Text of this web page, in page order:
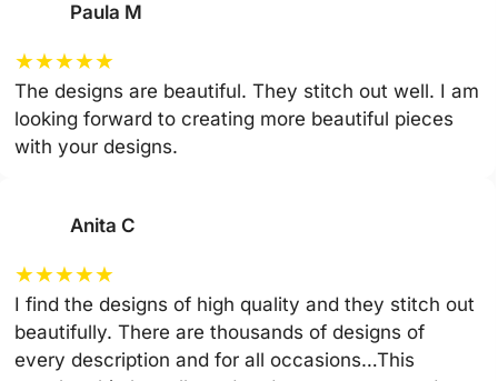
Paula M
★★★★★
The designs are beautiful. They stitch out well. I am
looking forward to creating more beautiful pieces
with your designs.
Anita C
★★★★★
I find the designs of high quality and they stitch out
beautifully. There are thousands of designs of
every description and for all occasions…This